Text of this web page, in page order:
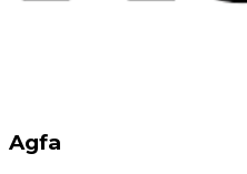
Agfa